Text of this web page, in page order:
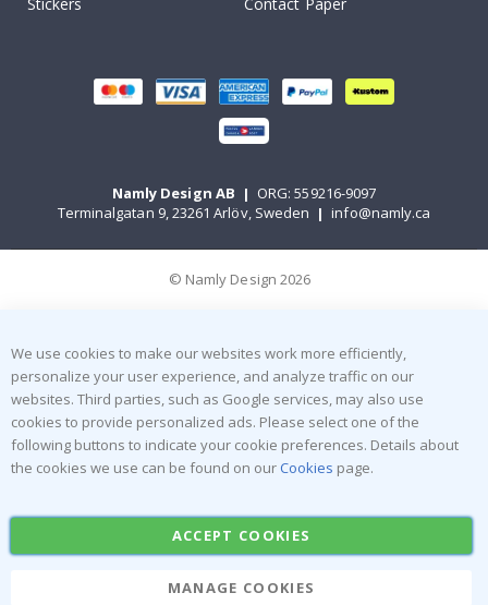
Namly Design AB | ORG: 559216-9097
Terminalgatan 9, 23261 Arlöv, Sweden | info@namly.ca
© Namly Design 2026
We use cookies to make our websites work more efficiently,
personalize your user experience, and analyze traffic on our
websites. Third parties, such as Google services, may also use
cookies to provide personalized ads. Please select one of the
following buttons to indicate your cookie preferences. Details about
the cookies we use can be found on our Cookies page.
ACCEPT COOKIES
MANAGE COOKIES